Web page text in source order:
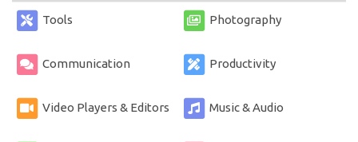
Tools Photography
Communication Productivity
Video Players & Editors Music & Audio